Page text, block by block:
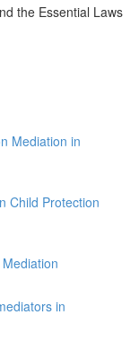
the Essential Laws
Mediation in
Child Protection
in